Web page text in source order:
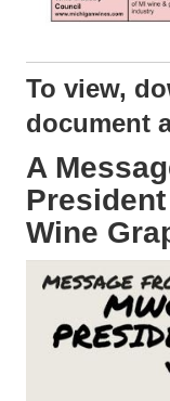
To view,
document
A
Wine